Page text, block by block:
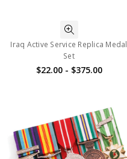
Iraq Active Service Replica Medal
Set
$22.00 - $375.00